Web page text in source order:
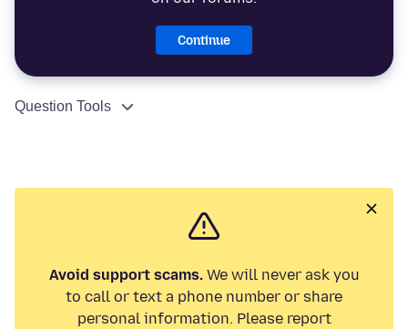
Continue
Question Tools
Avoid support scams.We will never ask you
to call or text a phone number or share
personal information. Please report